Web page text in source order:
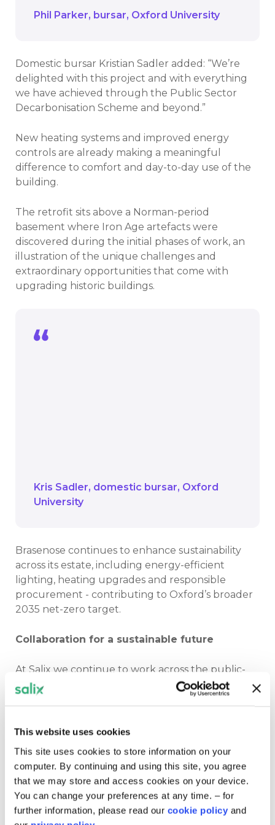
This website uses cookies
This site uses cookies to store information on your
computer. By continuing and using this site, you agree
that we may store and access cookies on your device.
You can change your preferences at any time. – for
further information, please read our cookie policy and
Phil Parker bursar Oxford University
Domestic bursar Kristian Sadler added: “We’re
delighted with this project and with everything
we have achieved through the Public Sector
Decarbonisation Scheme and beyond.”
New heating systems and improved energy
controls are already making a meaningful
difference to comfort and day-to-day use of the
building.
The retrofit sits above a Norman-period
basement where Iron Age artefacts were
discovered during the initial phases of work, an
illustration of the unique challenges and
extraordinary opportunities that come with
upgrading historic buildings.
Kris Sadler domestic bursar Oxford
University
Brasenose continues to enhance sustainability
across its estate, including energy-efficient
lighting, heating upgrades and responsible
procurement - contributing to Oxford’s broader
2035 net-zero target.
Collaboration for a sustainable future
At Salix we continue to work across the public-
sector delivering the last phase of the Public
Sector Decarbonisation Scheme up until 2028,
low-carbon heat upgrades across public
Our client support officer Claudia Head said: “At
Brasenose College, heritage and innovation
combine seamlessly. Their commitment to
sustainability is a powerful example of what